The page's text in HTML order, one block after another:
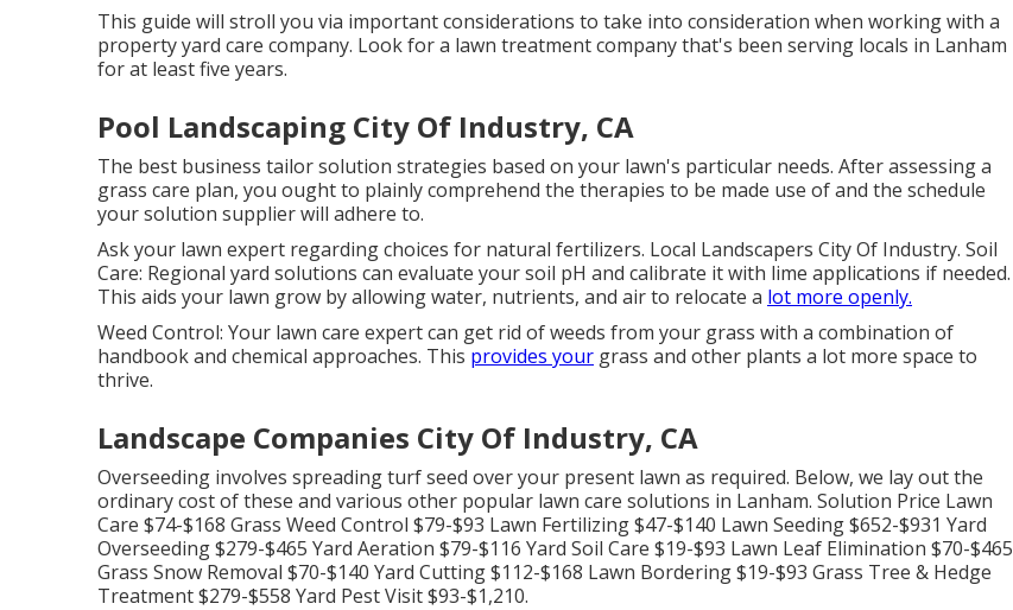
This guide will stroll you via important considerations to take into consideration when working with a
property yard care company. Look for a lawn treatment company that's been serving locals in Lanham
for at least five years.
Pool Landscaping City Of Industry, CA
The best business tailor solution strategies based on your lawn's particular needs. After assessing a
grass care plan, you ought to plainly comprehend the therapies to be made use of and the schedule
your solution supplier will adhere to.
Ask your lawn expert regarding choices for natural fertilizers. Local Landscapers City Of Industry. Soil
Care: Regional yard solutions can evaluate your soil pH and calibrate it with lime applications if needed.
This aids your lawn grow by allowing water, nutrients, and air to relocate a lot more openly.
Weed Control: Your lawn care expert can get rid of weeds from your grass with a combination of
handbook and chemical approaches. This provides your grass and other plants a lot more space to
thrive.
Landscape Companies City Of Industry, CA
Overseeding involves spreading turf seed over your present lawn as required. Below, we lay out the
ordinary cost of these and various other popular lawn care solutions in Lanham. Solution Price Lawn
Care $74-$168 Grass Weed Control $79-$93 Lawn Fertilizing $47-$140 Lawn Seeding $652-$931 Yard
Overseeding $279-$465 Yard Aeration $79-$116 Yard Soil Care $19-$93 Lawn Leaf Elimination $70-$465
Grass Snow Removal $70-$140 Yard Cutting $112-$168 Lawn Bordering $19-$93 Grass Tree & Hedge
Treatment $279-$558 Yard Pest Visit $93-$1,210.